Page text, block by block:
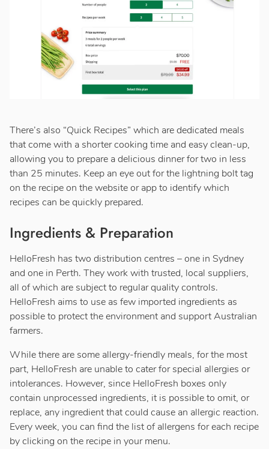
There’s also “Quick Recipes” which are dedicated meals
that come with a shorter cooking time and easy clean-up,
allowing you to prepare a delicious dinner for two in less
than 25 minutes. Keep an eye out for the lightning bolt tag
on the recipe on the website or app to identify which
recipes can be quickly prepared.
Ingredients & Preparation
HelloFresh has two distribution centres – one in Sydney
and one in Perth. They work with trusted, local suppliers,
all of which are subject to regular quality controls.
HelloFresh aims to use as few imported ingredients as
possible to protect the environment and support Australian
farmers.
While there are some allergy-friendly meals, for the most
part, HelloFresh are unable to cater for special allergies or
intolerances. However, since HelloFresh boxes only
contain unprocessed ingredients, it is possible to omit, or
replace, any ingredient that could cause an allergic reaction.
Every week, you can find the list of allergens for each recipe
by clicking on the recipe in your menu.